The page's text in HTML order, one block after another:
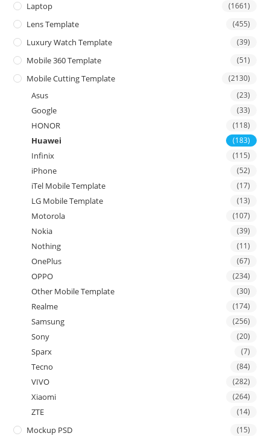
Laptop (1661)
Lens Template (455)
Luxury Watch Template (39)
Mobile 360 Template (51)
Mobile Cutting Template (2130)
Asus (23)
Google (33)
HONOR (118)
Huawei (183)
Infinix (115)
iPhone (52)
iTel Mobile Template (17)
LG Mobile Template (13)
Motorola (107)
Nokia (39)
Nothing (11)
OnePlus (67)
OPPO (234)
Other Mobile Template (30)
Realme (174)
Samsung (256)
Sony (20)
Sparx (7)
Tecno (84)
VIVO (282)
Xiaomi (264)
ZTE (14)
Mockup PSD (15)